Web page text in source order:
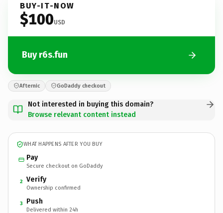
BUY-IT-NOW
$100USD
Buy r6s.fun
Afternic GoDaddy checkout
Not interested in buying this domain?
Browse relevant content instead
WHAT HAPPENS AFTER YOU BUY
Pay
Secure checkout on GoDaddy
2 Verify
Ownership confirmed
3 Push
Delivered within 24h